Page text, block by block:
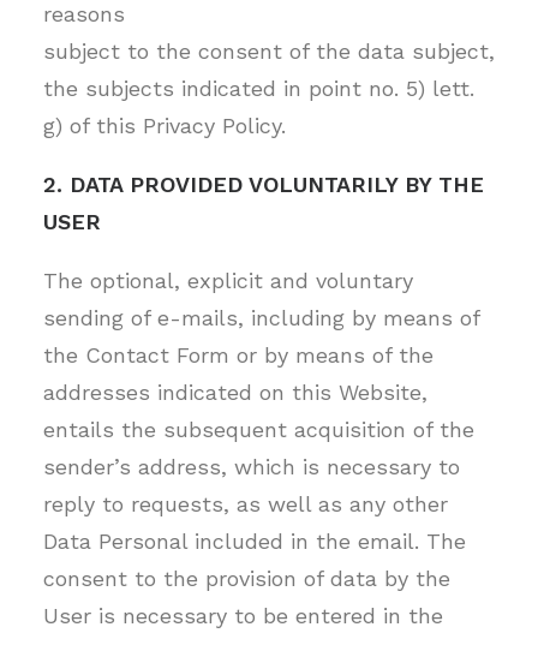
reasons
subject to the consent of the data subject,
the subjects indicated in point no. 5) lett.
g) of this Privacy Policy.
2. DATA PROVIDED VOLUNTARILY BY THE
USER
The optional, explicit and voluntary
sending of e-mails, including by means of
the Contact Form or by means of the
addresses indicated on this Website,
entails the subsequent acquisition of the
sender’s address, which is necessary to
reply to requests, as well as any other
Data Personal included in the email. The
consent to the provision of data by the
User is necessary to be entered in the